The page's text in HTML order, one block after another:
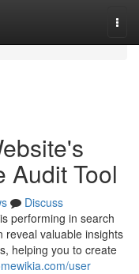
Audit Tool
Discuss
performing in search
reveal valuable insights
helping you to create
user